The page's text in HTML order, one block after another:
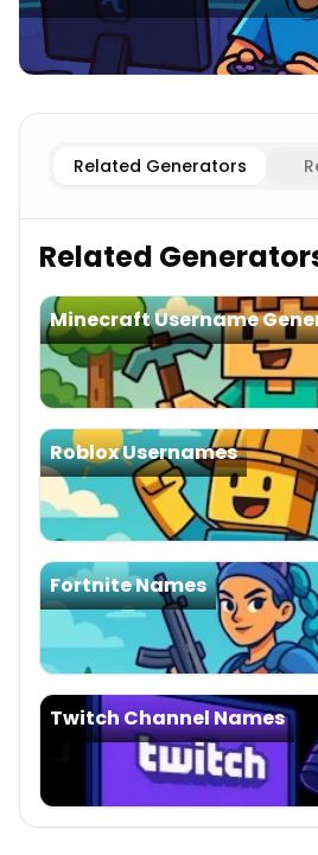
Aggressive/Competitive
Related Generators
Related
Minecraft Username
Roblox Usernames
Fortnite Names
Twitch Channel Names